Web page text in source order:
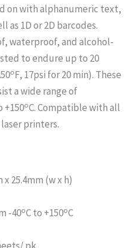
on with alphanumeric text,
as 1D or 2D barcodes.
waterproof, and alcohol-
to endure up to 20
oF, 17psi for 20 min). These
a wide range of
+150oC. Compatible with all
printers.
x 25.4mm (w x h)
-40oC to +150oC